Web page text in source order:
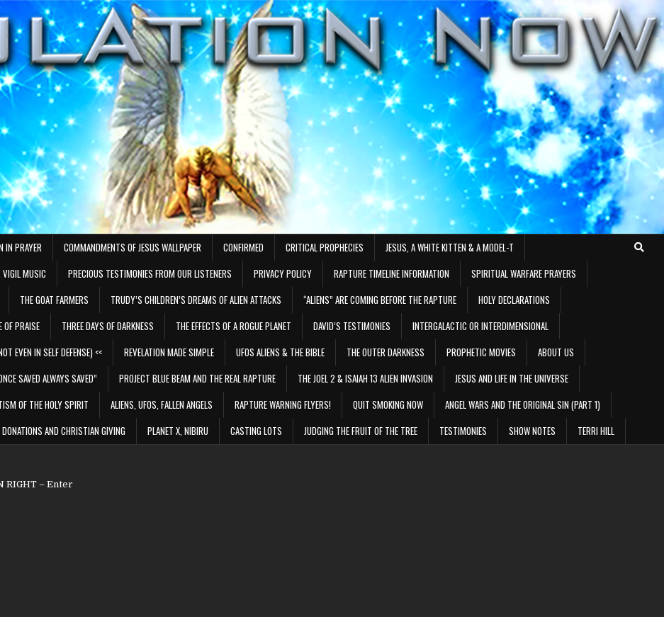
IN PRAYER COMMANDMENTS OF JESUS WALLPAPER CONFIRMED CRITICAL PROPHECIES
JESUS, A WHITE KITTEN & A MODEL-T
VIGIL MUSIC PRECIOUS TESTIMONIES FROM OUR LISTENERS PRIVACY POLICY RAPTURE TIMELINE INFORMATION
SPIRITUAL WARFARE PRAYERS
THE GOAT FARMERS TRUDY’S CHILDREN’S DREAMS OF ALIEN ATTACKS “ALIENS” ARE COMING BEFORE THE RAPTURE
HOLY DECLARATIONS
OF PRAISE THREE DAYS OF DARKNESS THE EFFECTS OF A ROGUE PLANET DAVID’S TESTIMONIES
INTERGALACTIC OR INTERDIMENSIONAL
EVEN IN SELF DEFENSE) << REVELATION MADE SIMPLE UFOS ALIENS & THE BIBLE THE OUTER DARKNESS PROPHETIC MOVIES
ABOUT US
SAVED ALWAYS SAVED” PROJECT BLUE BEAM AND THE REAL RAPTURE THE JOEL 2 & ISAIAH 13 ALIEN INVASION
JESUS AND LIFE IN THE UNIVERSE
OF THE HOLY SPIRIT ALIENS, UFOS, FALLEN ANGELS RAPTURE WARNING FLYERS! QUIT SMOKING NOW
ANGEL WARS AND THE ORIGINAL SIN (PART 1)
DONATIONS AND CHRISTIAN GIVING PLANET X, NIBIRU CASTING LOTS JUDGING THE FRUIT OF THE TREE TESTIMONIES SHOW NOTES TERRI HILL
RIGHT – Enter